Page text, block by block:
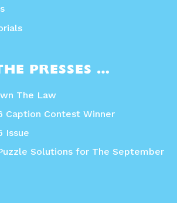
PRESSES …
The Law
Caption Contest Winner
Issue
Solutions for The September